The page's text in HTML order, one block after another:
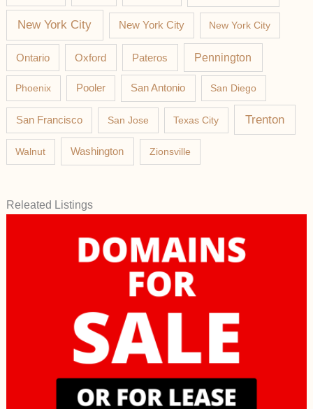
New York City New York City New York City
Ontario Oxford Pateros Pennington
Phoenix Pooler San Antonio San Diego
San Francisco San Jose Texas City Trenton
Walnut Washington Zionsville
Releated Listings